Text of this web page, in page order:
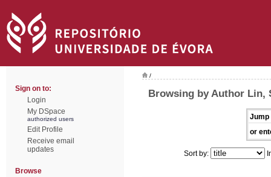
Sign on to:
Login
My DSpace
authorized users
Edit Profile
Receive email
updates
Browse
/
Browsing by Author Lin,
Jump
or
Sort by: